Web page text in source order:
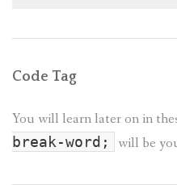
Code Tag
You will learn later on in
break-word;
will be